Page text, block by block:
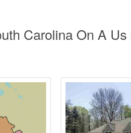
Carolina On A